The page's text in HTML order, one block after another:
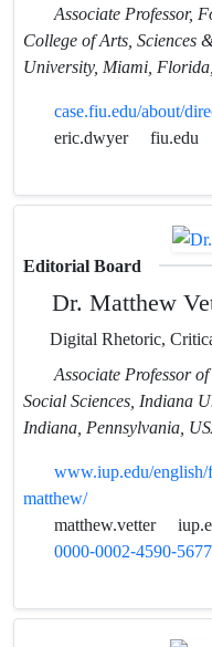
Associate Professor,
College of Arts,
University, Miami,
case.fiu.edu/about/
eric.dwyer
fiu.edu
Editorial Board
Dr. Matthew
Digital Rhetoric,
Associate Professor
Social Sciences, Indiana
Indiana, Pennsylvania,
www.iup.edu/
matthew/
matthew.vetter
0000-0002-4590-5677